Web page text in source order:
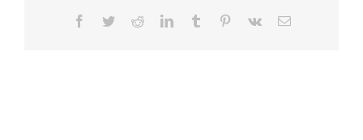
Facebook
TwitterRedditLinkedInTumblr Pinterest
Vk Email